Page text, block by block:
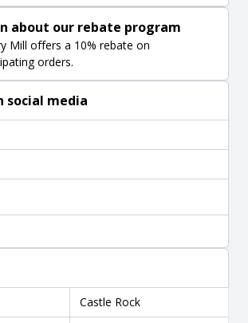
about our rebate program
Mill offers a 10% rebate on
orders.
social media
Castle Rock